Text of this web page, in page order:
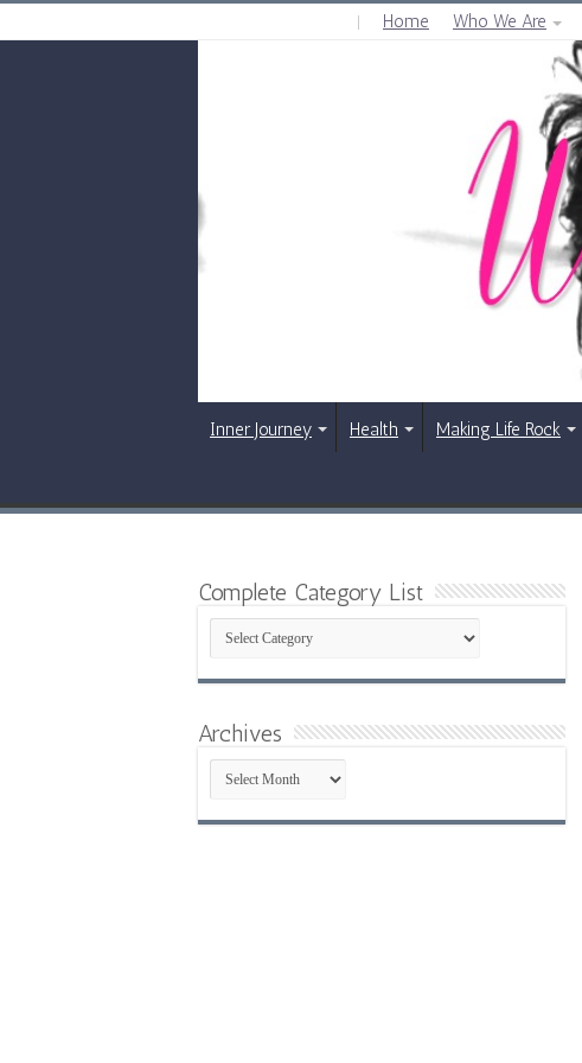
Home Who We Are
Inner Journey Health Making Life Rock
Complete Category List
Complete
Category
List
Archives
Archives